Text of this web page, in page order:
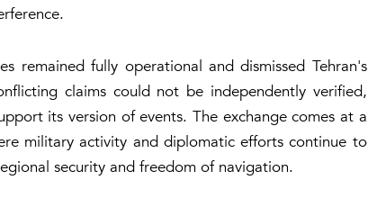
remained fully operational and dismissed Tehran's
claims could not be independently verified,
its version of events. The exchange comes at a
military activity and diplomatic efforts continue to
security and freedom of navigation.